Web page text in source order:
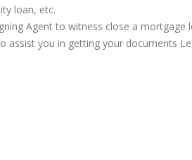
loan, etc.
Agent to witness close a mortgage
assist you in getting your documents